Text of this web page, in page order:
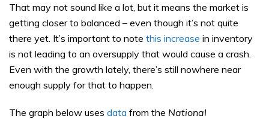
That may not sound like a lot, but it means the market is
getting closer to balanced – even though it’s not quite
there yet. It’s important to note this increase in inventory
is not leading to an oversupply that would cause a crash.
Even with the growth lately, there’s still nowhere near
enough supply for that to happen.
The graph below uses data from the National